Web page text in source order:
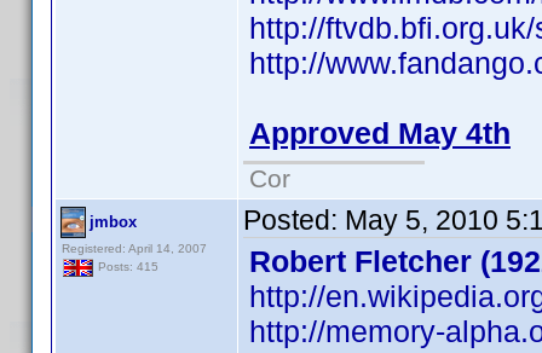
http://
http://
Approved May 4th
Cor
jmbox
Registered: April 14, 2007
Posts: 415
Posted: May 5, 2010
Robert Fletcher
http://
http://memory-